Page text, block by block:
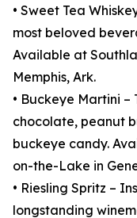
• Sweet Tea
most beloved
Available at
Memphis, Ark.
• Buckeye Martini
chocolate, peanut
buckeye candy.
on-the-Lake in
• Riesling Spritz –
longstanding